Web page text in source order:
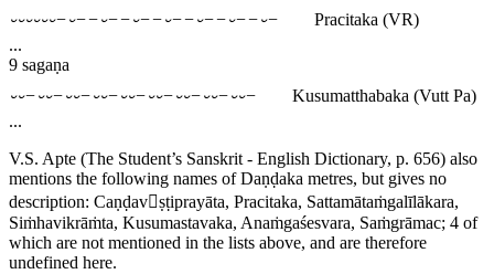
⏑⏑⏑⏑⏑⏑−⏑−−⏑−−⏑−−⏑−−⏑−−⏑−−⏑−
Pracitaka (VR)
...
9 sagaṇa
⏑⏑−⏑⏑−⏑⏑−⏑⏑−⏑⏑−⏑⏑−⏑⏑−⏑⏑−⏑⏑−
Kusumatthabaka (Vutt Pa)
...
V.S. Apte (The Student’s Sanskrit - English Dictionary, p. 656) also
mentions the following names of Daṇḍaka metres, but gives no
description: Caṇḍavṣṭiprayāta, Pracitaka, Sattamātaṁgalīlākara,
Siṁhavikrāṁta, Kusumastavaka, Anaṁgaśesvara, Saṁgrāmac; 4 of
which are not mentioned in the lists above, and are therefore
undefined here.